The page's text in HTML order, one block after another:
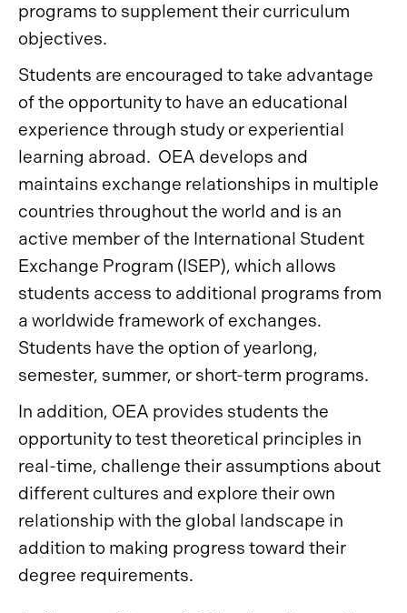
programs to supplement their curriculum
objectives.
Students are encouraged to take advantage
of the opportunity to have an educational
experience through study or experiential
learning abroad. OEA develops and
maintains exchange relationships in multiple
countries throughout the world and is an
active member of the International Student
Exchange Program (ISEP), which allows
students access to additional programs from
a worldwide framework of exchanges.
Students have the option of yearlong,
semester, summer, or short-term programs.
In addition, OEA provides students the
opportunity to test theoretical principles in
real-time, challenge their assumptions about
different cultures and explore their own
relationship with the global landscape in
addition to making progress toward their
degree requirements.